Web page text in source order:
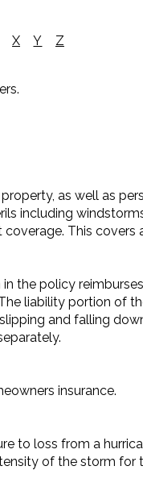
X Y
Z
as well as
including
This covers
the policy
liability portion of
and falling
insurance.
to loss from a
of the storm for